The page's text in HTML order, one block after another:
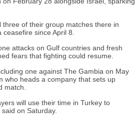
of their group matches there in
since April 8.
attacks on Gulf countries and fresh
fears that fighting could resume.
one against The Gambia on May
who heads a company that sets up
match.
will use their time in Turkey to
on Saturday.